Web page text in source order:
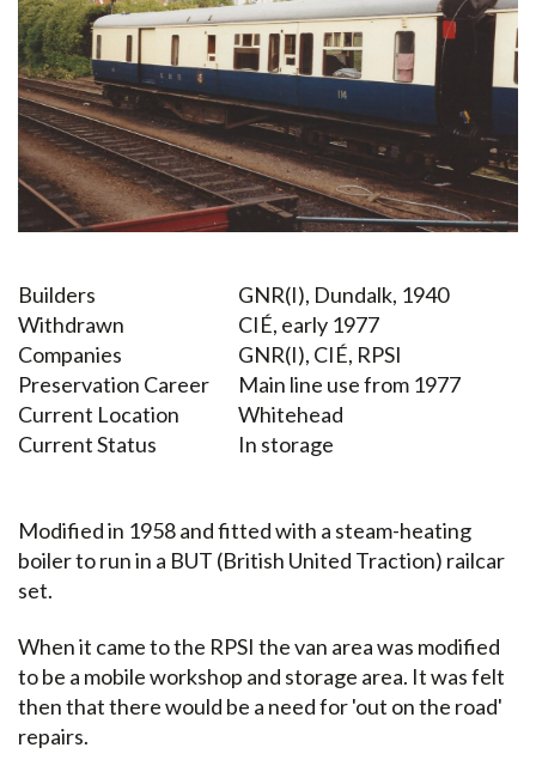
Builders
GNR(I), Dundalk, 1940
Withdrawn
CIÉ, early 1977
Companies
GNR(I), CIÉ, RPSI
Preservation Career
Main line use from 1977
Current Location
Whitehead
Current Status
In storage
Modified in 1958 and fitted with a steam-heating
boiler to run in a BUT (British United Traction) railcar
set.
When it came to the RPSI the van area was modified
to be a mobile workshop and storage area. It was felt
then that there would be a need for 'out on the road'
repairs.